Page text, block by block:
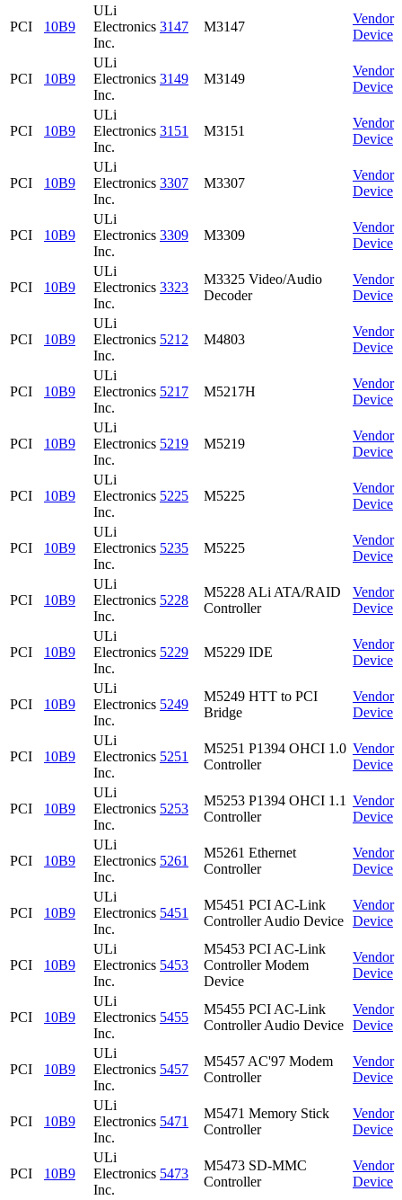
PCI 10B9
ULi
Electronics
Inc.
3147 M3147
Vendor
Device
PCI 10B9
ULi
Electronics
Inc.
3149 M3149
Vendor
Device
PCI 10B9
ULi
Electronics
Inc.
3151 M3151
Vendor
Device
PCI 10B9
ULi
Electronics
Inc.
3307 M3307
Vendor
Device
PCI 10B9
ULi
Electronics
Inc.
3309 M3309
Vendor
Device
PCI 10B9
ULi
Electronics
Inc.
3323
M3325 Video/Audio
Decoder
Vendor
Device
PCI 10B9
ULi
Electronics
Inc.
5212 M4803
Vendor
Device
PCI 10B9
ULi
Electronics
Inc.
5217 M5217H
Vendor
Device
PCI 10B9
ULi
Electronics
Inc.
5219 M5219
Vendor
Device
PCI 10B9
ULi
Electronics
Inc.
5225 M5225
Vendor
Device
PCI 10B9
ULi
Electronics
Inc.
5235 M5225
Vendor
Device
PCI 10B9
ULi
Electronics
Inc.
5228
M5228 ALi ATA/RAID
Controller
Vendor
Device
PCI 10B9
ULi
Electronics
Inc.
5229 M5229 IDE
Vendor
Device
PCI 10B9
ULi
Electronics
Inc.
5249
M5249 HTT to PCI
Bridge
Vendor
Device
PCI 10B9
ULi
Electronics
Inc.
5251
M5251 P1394 OHCI 1.0
Controller
Vendor
Device
PCI 10B9
ULi
Electronics
Inc.
5253
M5253 P1394 OHCI 1.1
Controller
Vendor
Device
PCI 10B9
ULi
Electronics
Inc.
5261
M5261 Ethernet
Controller
Vendor
Device
PCI 10B9
ULi
Electronics
Inc.
5451
M5451 PCI AC-Link
Controller Audio Device
Vendor
Device
PCI 10B9
ULi
Electronics
Inc.
5453
M5453 PCI AC-Link
Controller Modem
Device
Vendor
Device
PCI 10B9
ULi
Electronics
Inc.
5455
M5455 PCI AC-Link
Controller Audio Device
Vendor
Device
PCI 10B9
ULi
Electronics
Inc.
5457
M5457 AC'97 Modem
Controller
Vendor
Device
PCI 10B9
ULi
Electronics
Inc.
5471
M5471 Memory Stick
Controller
Vendor
Device
PCI 10B9
ULi
Electronics
Inc.
5473
M5473 SD-MMC
Controller
Vendor
Device